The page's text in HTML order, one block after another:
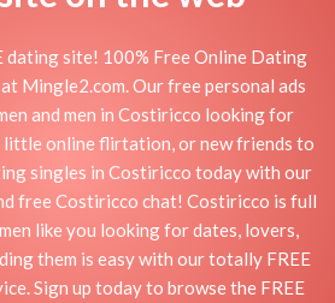
dating site! 100% Free Online Dating
Mingle2.com. Our free personal ads
and men in Costiricco looking for
little online flirtation, or new friends to
singles in Costiricco today with our
free Costiricco chat! Costiricco is full
like you looking for dates, lovers,
them is easy with our totally FREE
Sign up today to browse the FREE